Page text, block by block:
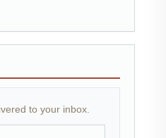
to your inbox.